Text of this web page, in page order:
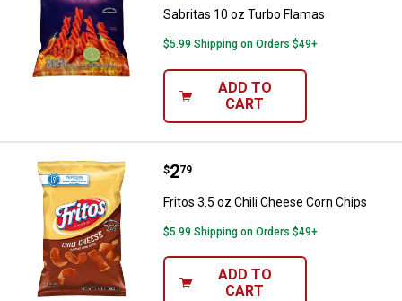
Sabritas 10 oz Turbo Flamas
$5.99 Shipping on Orders $49+
ADD TO
CART
Fritos 3.5 oz Chili Cheese Corn
Price:
$2
. 79
Fritos 3.5 oz Chili Cheese Corn Chips
$5.99 Shipping on Orders $49+
ADD TO
CART